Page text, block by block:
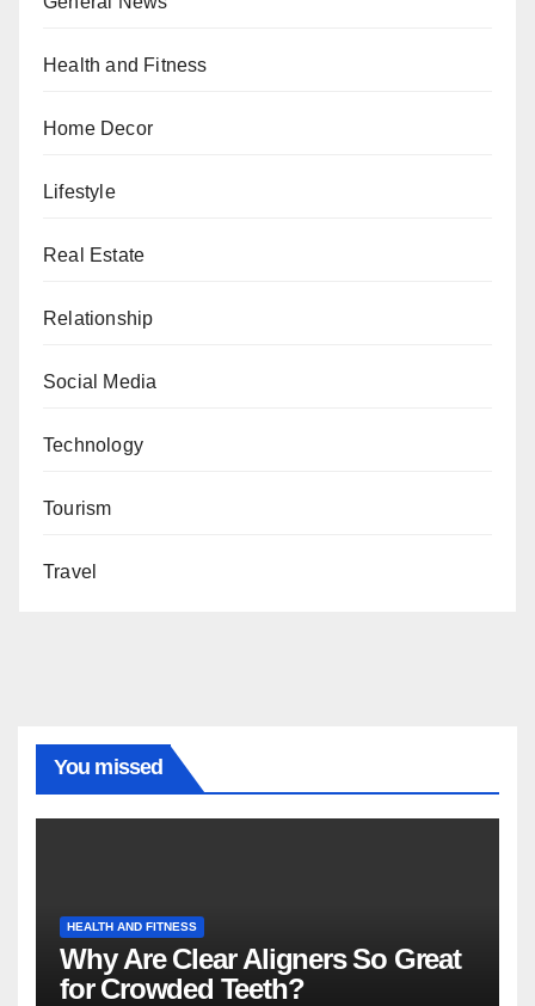
Health and Fitness
Home Decor
Lifestyle
Real Estate
Relationship
Social Media
Technology
Tourism
Travel
You missed
HEALTH AND FITNESS
Why Are Clear Aligners So Great
for Crowded Teeth?